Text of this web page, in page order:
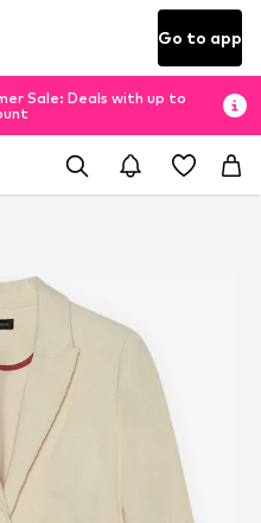
Go to app
Sale: Deals with up to